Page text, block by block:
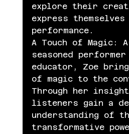
explore their
express themselves
performance.
A Touch of Magic:
seasoned performer
educator, Zoe
of magic to the
Through her
listeners gain a
understanding of
transformative